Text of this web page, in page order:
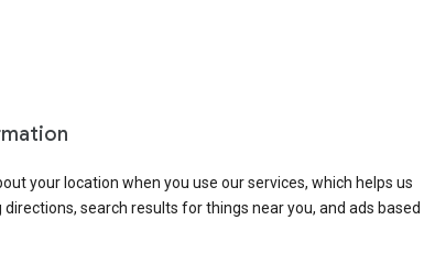
your location when you use our services, which helps us
search results for things near you, and ads based